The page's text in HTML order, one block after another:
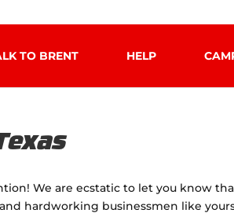
TO BRENT HELP
We are ecstatic to let you know
hardworking businessmen like